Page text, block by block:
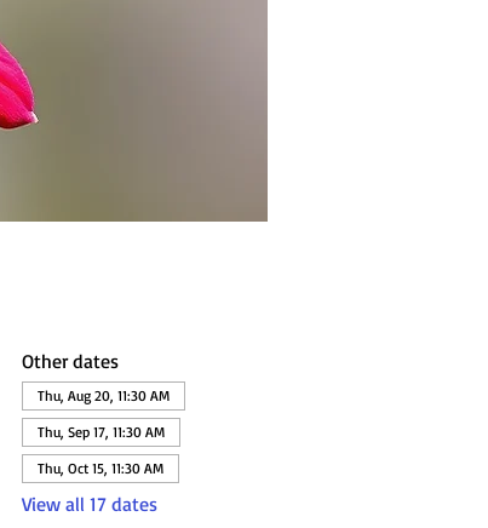
Other dates
Thu, Aug 20, 11:30 AM
Thu, Sep 17, 11:30 AM
Thu, Oct 15, 11:30 AM
View all 17 dates